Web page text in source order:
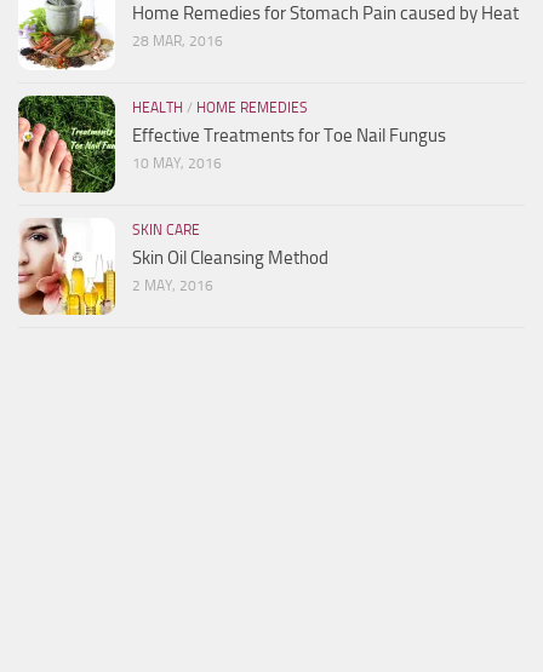
Home Remedies for Stomach Pain caused by Heat
28 MAR, 2016
HEALTH / HOME REMEDIES
Effective Treatments for Toe Nail Fungus
10 MAY, 2016
SKIN CARE
Skin Oil Cleansing Method
2 MAY, 2016